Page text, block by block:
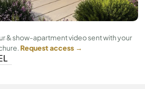
& show-apartment video sent with your
Request access →